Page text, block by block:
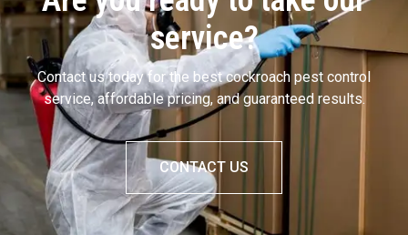
service?
Contact us today for the best cockroach pest control
service, affordable pricing, and guaranteed results.
CONTACT US